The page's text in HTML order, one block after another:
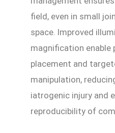
field, even in small
space. Improved
magnification enable
placement and
manipulation,
iatrogenic injury and
reproducibility of